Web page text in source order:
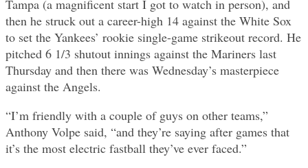
Tampa (a magnificent start I got to watch in person), and
then he struck out a career-high 14 against the White Sox
to set the Yankees’ rookie single-game strikeout record. He
pitched 6 1/3 shutout innings against the Mariners last
Thursday and then there was Wednesday’s masterpiece
against the Angels.
“I’m friendly with a couple of guys on other teams,”
Anthony Volpe said, “and they’re saying after games that
it’s the most electric fastball they’ve ever faced.”